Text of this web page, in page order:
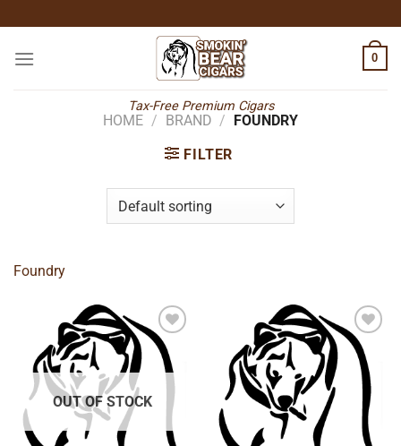
to
content
Tax-Free Premium Cigars
0
HOME / BRAND / FOUNDRY
FILTER
Foundry
Add to
wishlist
OUT OF STOCK
Add to
wishlist